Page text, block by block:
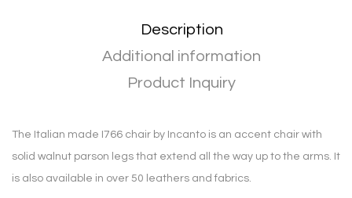
Description
Additional information
Product Inquiry
The Italian made I766 chair by Incanto is an accent chair with
solid walnut parson legs that extend all the way up to the arms. It
is also available in over 50 leathers and fabrics.